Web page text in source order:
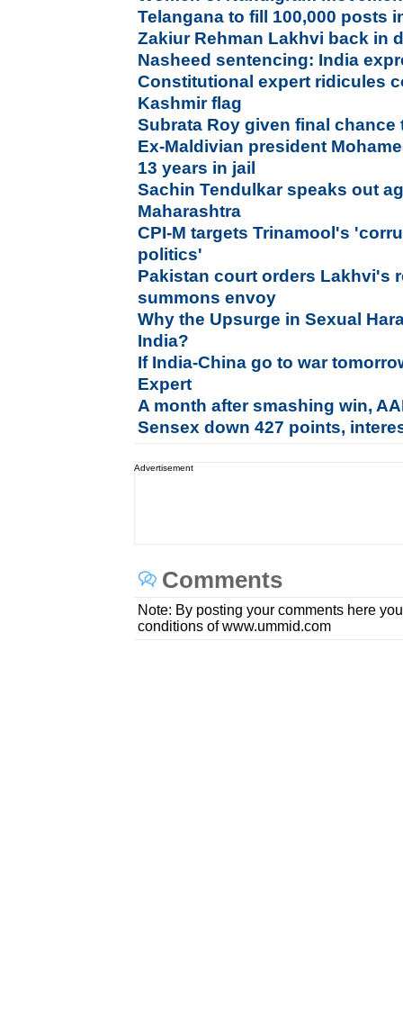
Telangana to fill 100,000 posts
Zakiur Rehman Lakhvi back in
Nasheed sentencing: India
Constitutional expert ridicules
Kashmir flag
Subrata Roy given final
Ex-Maldivian president
13 years in jail
Sachin Tendulkar speaks out
Maharashtra
CPI-M targets Trinamool's
politics'
Pakistan court orders Lakhvi's
summons envoy
Why the Upsurge in Sexual
India?
If India-China go to war
Expert
A month after smashing win,
Sensex down 427 points,
Advertisement
Comments
Note: By posting your comments here
conditions of www.ummid.com